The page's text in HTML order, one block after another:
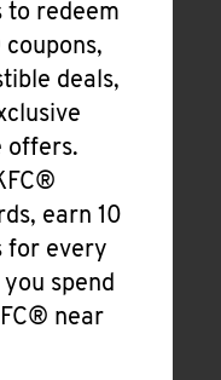
to redeem
coupons,
deals,
offers.
earn 10
for every
spend
near